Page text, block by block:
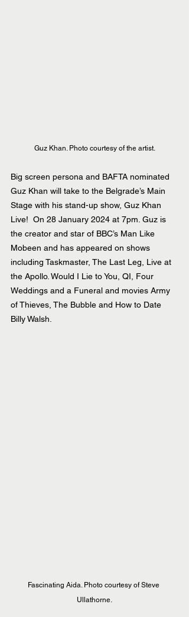
Guz Khan. Photo courtesy of the artist.
Big screen persona and BAFTA nominated
Guz Khan will take to the Belgrade’s Main
Stage with his stand-up show, Guz Khan
Live!  On 28 January 2024 at 7pm. Guz is
the creator and star of BBC’s Man Like
Mobeen and has appeared on shows
including Taskmaster, The Last Leg, Live at
the Apollo. Would I Lie to You, QI, Four
Weddings and a Funeral and movies Army
of Thieves, The Bubble and How to Date
Billy Walsh.
Fascinating Aida. Photo courtesy of Steve
Ullathorne.